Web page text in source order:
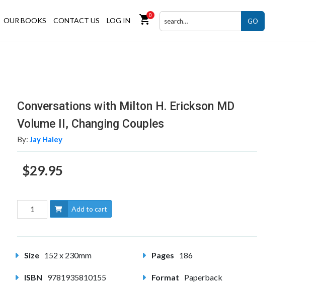
OUR BOOKS CONTACT US LOG IN shopping_cart0
GO
Conversations with Milton H. Erickson MD
Volume II, Changing Couples
By:Jay Haley
$29.95
Add to cart
Size 152 x 230mm Pages 186
ISBN 9781935810155 Format Paperback